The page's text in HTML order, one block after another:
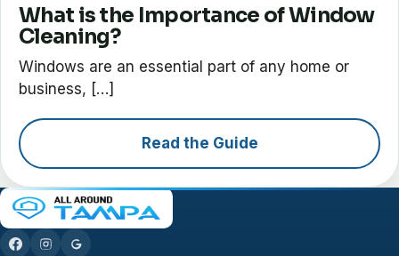
What is the Importance of Window
Cleaning?
Windows are an essential part of any home or
business, […]
Read the Guide